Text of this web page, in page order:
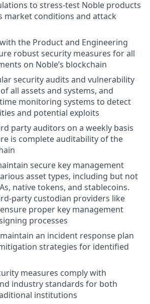
to stress-test Noble products
market conditions and attack
the Product and Engineering
robust security measures for all
on Noble’s blockchain
security audits and vulnerability
all assets and systems, and
monitoring systems to detect
and potential exploits
party auditors on a weekly basis
is complete auditability of the
secure key management
asset types, including but not
native tokens, and stablecoins.
party custodian providers like
proper key management
processes
an incident response plan
strategies for identified
measures comply with
industry standards for both
institutions